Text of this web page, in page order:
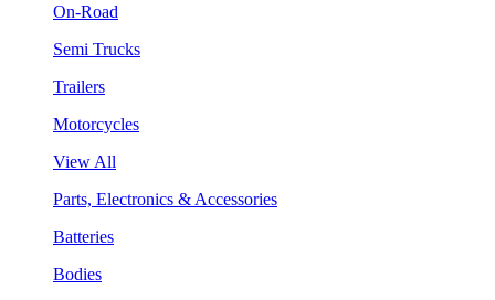
On-Road
Semi Trucks
Trailers
Motorcycles
View All
Parts, Electronics & Accessories
Batteries
Bodies